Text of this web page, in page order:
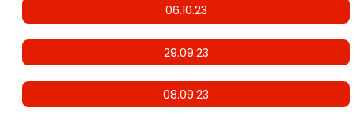
06.10.23
29.09.23
08.09.23